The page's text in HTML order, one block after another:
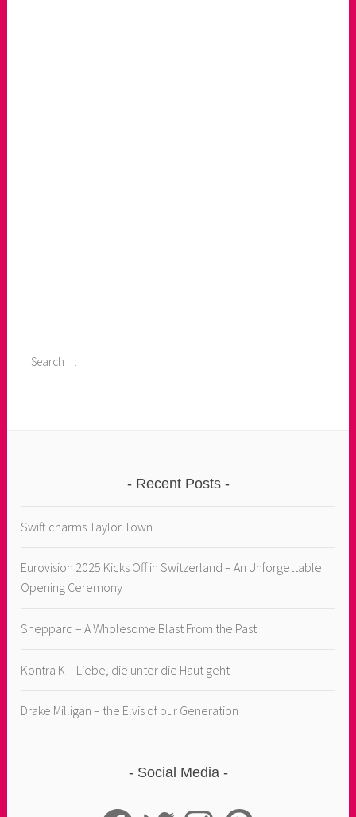
Recent Posts
Swift charms Taylor Town
Eurovision 2025 Kicks Off in Switzerland – An Unforgettable
Opening Ceremony
Sheppard – A Wholesome Blast From the Past
Kontra K – Liebe, die unter die Haut geht
Drake Milligan – the Elvis of our Generation
Social Media
FacebookTwitter InstagramPinterest